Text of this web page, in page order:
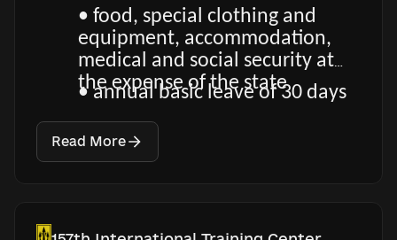
• food, special clothing and
equipment, accommodation,
medical and social security at
the expense of the state
• annual basic leave of 30 days
Read More